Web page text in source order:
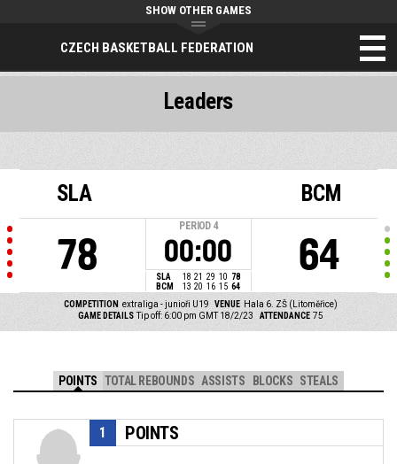
CZECH BASKETBALL FEDERATION
SHOW OTHER GAMES
SLA
78
PERIOD 4
00:00
SLA 18 21 29 10 78
BCM
13 20 16 15 64
BCM
64
COMPETITION extraliga - junioři U19 VENUE Hala 6. ZŠ (Litoměřice)
GAME DETAILS Tip off: 6:00 pm GMT 18/2/23 ATTENDANCE 75
Leaders
POINTS TOTAL REBOUNDS ASSISTS BLOCKS STEALS
POINTS
1